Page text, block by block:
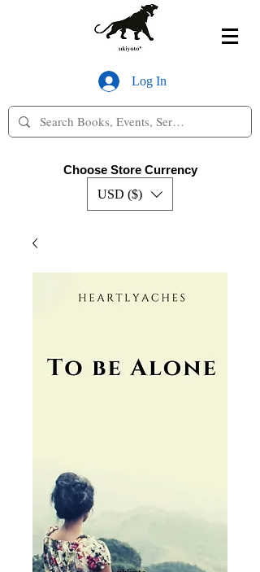
Log In
Choose Store Currency
USD ($)